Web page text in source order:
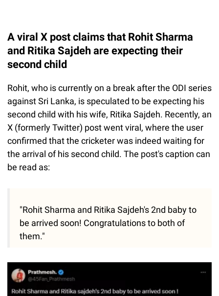
A viral X post claims that Rohit Sharma
and Ritika Sajdeh are expecting their
second child
Rohit, who is currently on a break after the ODI series
against Sri Lanka, is speculated to be expecting his
second child with his wife, Ritika Sajdeh. Recently, an
X (formerly Twitter) post went viral, where the user
confirmed that the cricketer was indeed waiting for
the arrival of his second child. The post's caption can
be read as:
"Rohit Sharma and Ritika Sajdeh's 2nd baby to
be arrived soon! Congratulations to both of
them."